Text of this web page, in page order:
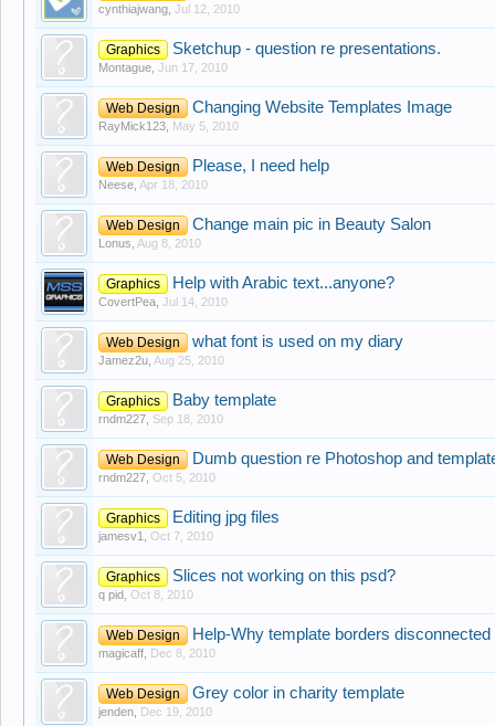
cynthiajwang Jul 12, 2010
Graphics Sketchup - question re presentations.
Montague Jun 17, 2010
Web Design Changing Website Templates Image
RayMick123 May 5, 2010
Web Design Please, I need help
Neese Apr 18, 2010
Web Design Change main pic in Beauty Salon
Lonus Aug 8, 2010
Graphics Help with Arabic text...anyone?
CovertPea Jul 14, 2010
Web Design what font is used on my diary
Jamez2u Aug 25, 2010
Graphics Baby template
rndm227 Sep 18, 2010
Web Design Dumb question re Photoshop and
rndm227 Oct 5, 2010
Graphics Editing jpg files
jamesv1 Oct 7, 2010
Graphics Slices not working on this psd?
q pid Oct 8, 2010
Web Design Help-Why template borders
magicaff Dec 8, 2010
Web Design Grey color in charity template
jenden Dec 19, 2010